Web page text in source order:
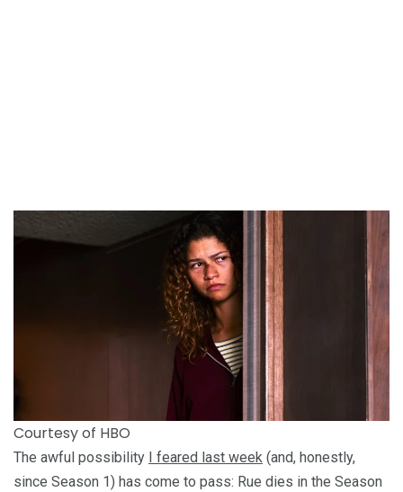
Courtesy of HBO
The awful possibility I feared last week (and, honestly,
since Season 1) has come to pass: Rue dies in the Season